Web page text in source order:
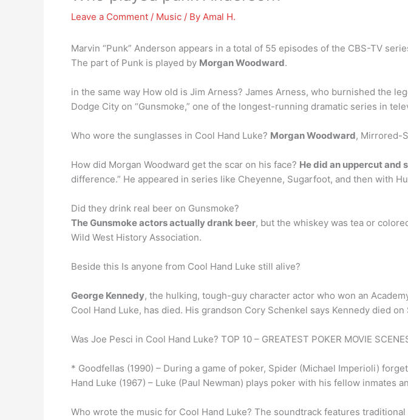
Leave a Comment / Music / By Amal H.
Marvin “Punk” Anderson appears in a total of 55 episodes of the CBS-TV
The part of Punk is played by Morgan Woodward.
in the same way How old is Jim Arness? James Arness, who burnished the
Dodge City on “Gunsmoke,” one of the longest-running dramatic series in
Who wore the sunglasses in Cool Hand Luke? Morgan Woodward, Mirrored-
How did Morgan Woodward get the scar on his face? He did an uppercut and
difference.” He appeared in series like Cheyenne, Sugarfoot, and then with
Did they drink real beer on Gunsmoke?
The Gunsmoke actors actually drank beer, but the whiskey was tea or
Wild West History Association.
Beside this Is anyone from Cool Hand Luke still alive?
George Kennedy, the hulking, tough-guy character actor who won an
Cool Hand Luke, has died. His grandson Cory Schenkel says Kennedy died
Was Joe Pesci in Cool Hand Luke? TOP 10 – GREATEST POKER MOVIE
* Goodfellas (1990) – During a game of poker, Spider (Michael Imperioli)
Hand Luke (1967) – Luke (Paul Newman) plays poker with his fellow inmates
Who wrote the music for Cool Hand Luke? The soundtrack features